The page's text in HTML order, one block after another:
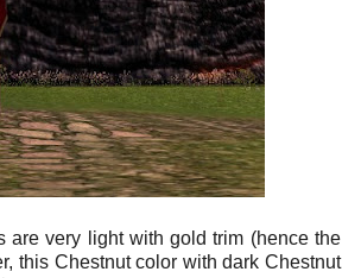
are very light with gold trim (hence the
this Chestnut color with dark Chestnut